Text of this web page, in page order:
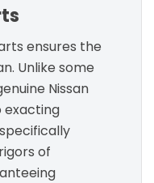
ensures the
Unlike some
Nissan
exacting
of